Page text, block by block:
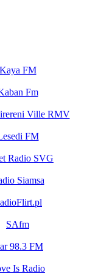
Kaya FM
Fm
Ville RMV
FM
Radio SVG
Siamsa
SAfm
98.3 FM
Is Radio